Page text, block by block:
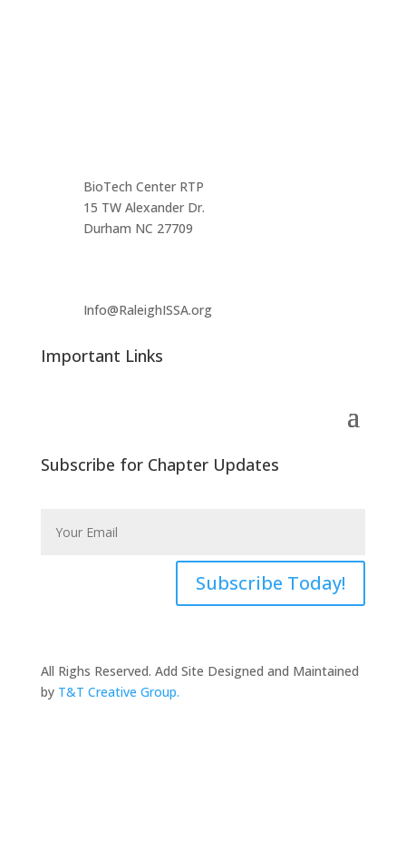
BioTech Center RTP
15 TW Alexander Dr.
Durham NC 27709
Info@RaleighISSA.org
Important Links
Subscribe for Chapter Updates
Subscribe Today!
All Righs Reserved. Add Site Designed and Maintained
by T&T Creative Group.